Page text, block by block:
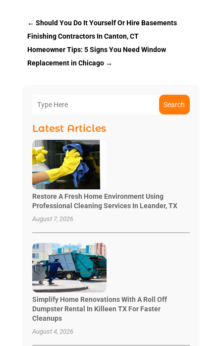
← Should You Do It Yourself Or Hire Basements
Finishing Contractors In Canton, CT
Homeowner Tips: 5 Signs You Need Window
Replacement in Chicago→
Search
Latest Articles
Restore A Fresh Home Environment Using
Professional Cleaning Services In Leander, TX
August 7, 2026
Simplify Home Renovations With A Roll Off
Dumpster Rental In Killeen TX For Faster
Cleanups
August 4, 2026